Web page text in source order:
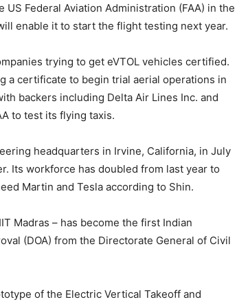
Federal Aviation Administration (FAA) in the
enable it to start the flight testing next year.
trying to get eVTOL vehicles certified.
a certificate to begin trial aerial operations in
backers including Delta Air Lines Inc. and
to test its flying taxis.
headquarters in Irvine, California, in July
Its workforce has doubled from last year to
Martin and Tesla according to Shin.
Madras – has become the first Indian
(DOA) from the Directorate General of Civil
of the Electric Vertical Takeoff and